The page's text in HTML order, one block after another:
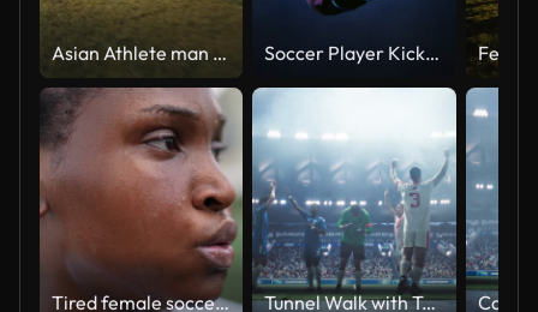
Asian Athlete man and his friends play soccer outdoors. Soccer Player Kicking Ball in jump
Tired female soccer player in the field Tunnel Walk with Teams of European Football Players Entering a Sold Out Soccer Arena Before a Championship Match. Footballers are Welcomed Like Heroes by International Soccer Fans